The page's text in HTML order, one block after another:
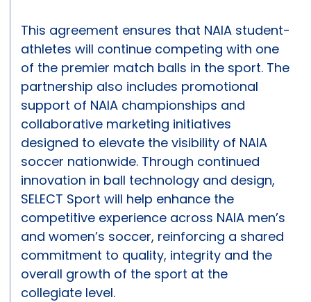
This agreement ensures that NAIA student-
athletes will continue competing with one
of the premier match balls in the sport. The
partnership also includes promotional
support of NAIA championships and
collaborative marketing initiatives
designed to elevate the visibility of NAIA
soccer nationwide. Through continued
innovation in ball technology and design,
SELECT Sport will help enhance the
competitive experience across NAIA men’s
and women’s soccer, reinforcing a shared
commitment to quality, integrity and the
overall growth of the sport at the
collegiate level.